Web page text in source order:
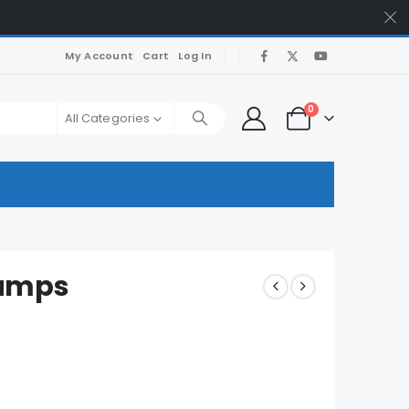
My Account Cart Log In
All Categories
0